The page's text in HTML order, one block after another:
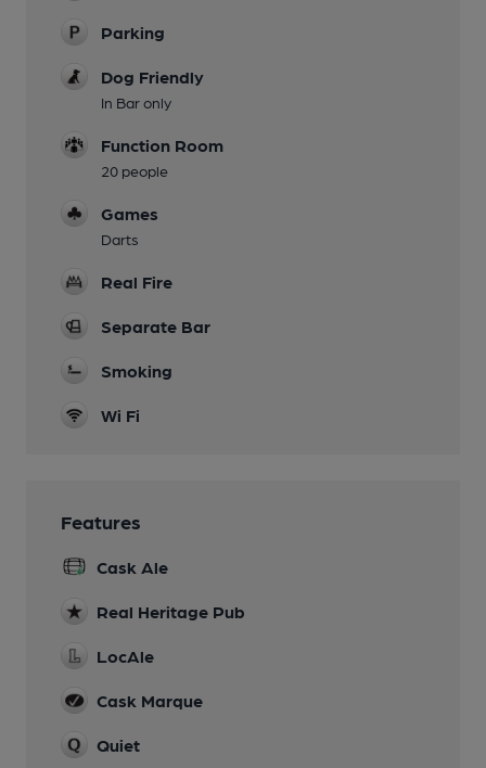
Parking
Dog Friendly
In Bar only
Function Room
20 people
Games
Darts
Real Fire
Separate Bar
Smoking
Wi Fi
Features
Cask Ale
Real Heritage Pub
LocAle
Cask Marque
Quiet